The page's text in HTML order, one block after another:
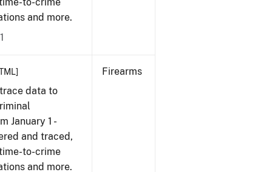
and more.
data to
January 1 -
and traced,
to-crime
and more.
Firearms